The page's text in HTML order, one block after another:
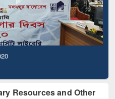
Resources and Other